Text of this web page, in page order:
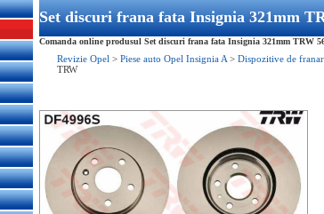
Set discuri frana fata Insignia 321mm
Comanda online produsul Set discuri frana fata Insignia 321mm TRW
Revizie Opel > Piese auto Opel Insignia A > Dispozitive de
TRW